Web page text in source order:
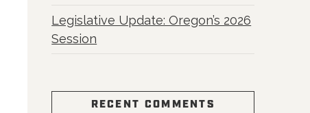
Legislative Update: Oregon’s 2026
Session
RECENT COMMENTS